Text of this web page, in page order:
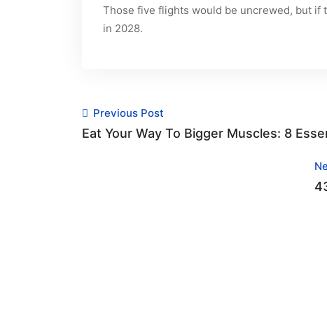
Those five flights would be uncrewed, but if
in 2028.
Previous Post
Eat Your Way To Bigger Muscles: 8